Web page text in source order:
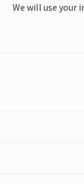
We will use your